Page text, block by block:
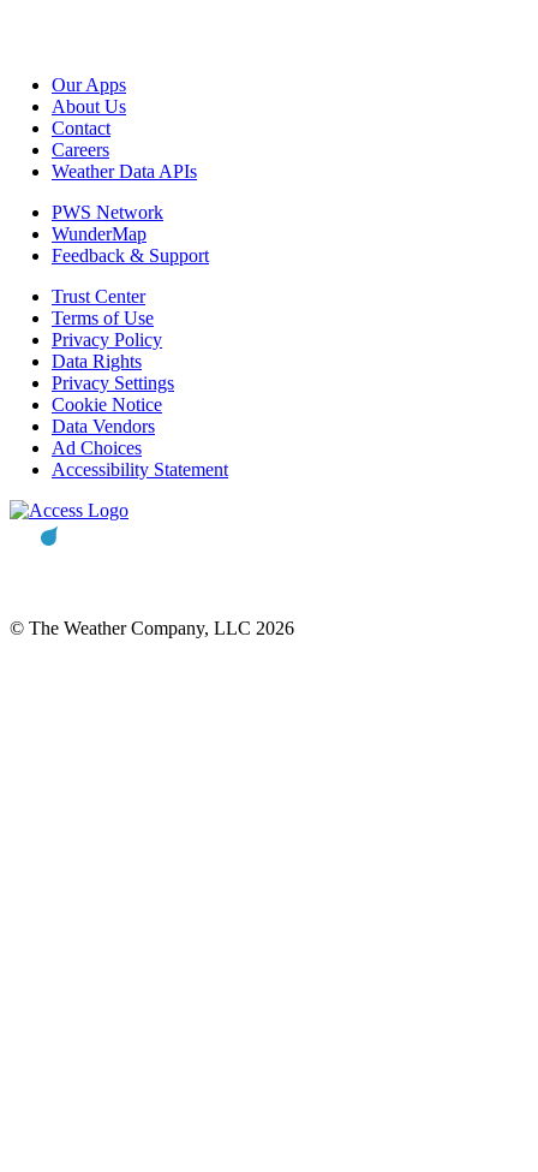
Our Apps
About Us
Contact
Careers
Weather Data APIs
PWS Network
WunderMap
Feedback & Support
Trust Center
Terms of Use
Privacy Policy
Data Rights
Privacy Settings
Cookie Notice
Data Vendors
Ad Choices
Accessibility Statement
© The Weather Company, LLC 2026